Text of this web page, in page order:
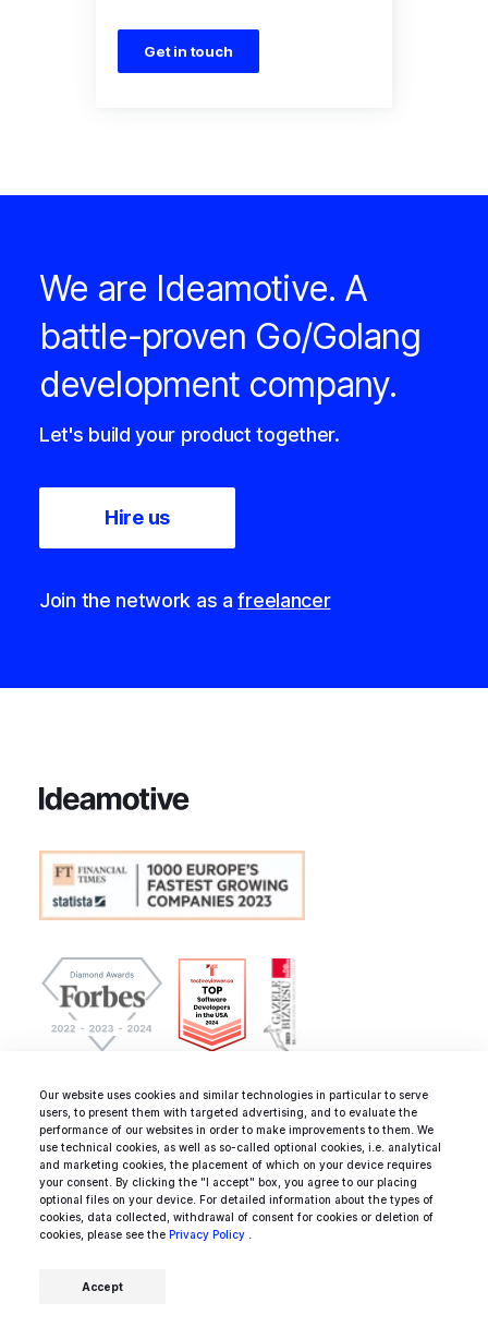
Our website uses cookies and similar technologies in particular to serve
users, to present them with targeted advertising, and to evaluate the
performance of our websites in order to make improvements to them. We
use technical cookies, as well as so-called optional cookies, i.e. analytical
and marketing cookies, the placement of which on your device requires
your consent. By clicking the "I accept" box, you agree to our placing
optional files on your device. For detailed information about the types of
cookies, data collected, withdrawal of consent for cookies or deletion of
cookies, please see the Privacy Policy
Accept
Get in touch
We are Ideamotive. A
battle-proven Go/Golang
development company.
Let's build your product together.
Hire us
Join the network as afreelancer
Business registry data:
IDEAMOTIVE Sp. z o.o.
Zlota 61/101, 00-819 Warsaw
Poland, European Union
NIP/VAT-ID: PL5272722655